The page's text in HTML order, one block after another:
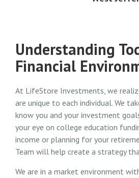
Understanding
Financial
At LifeStore Investments, we
are unique to each individual. We
know you and your investment
your eye on college education
income or planning for your
Team will help create a strategy
We are in a market environment